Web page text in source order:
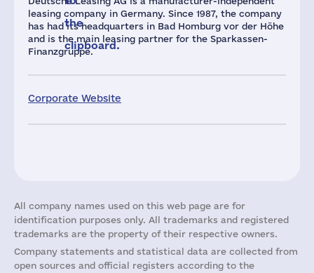
leasing company in Germany. Since 1987, the company
has had its headquarters in Bad Homburg vor der Höhe
and is the main leasing partner for the Sparkassen-
Finanzgruppe.
Corporate Website
the
clipboard.
All company names used on this web page are for
identification purposes only. All trademarks and registered
trademarks are the property of their respective owners.
Company statements and statistical data are collected from
open sources and official registers according to the